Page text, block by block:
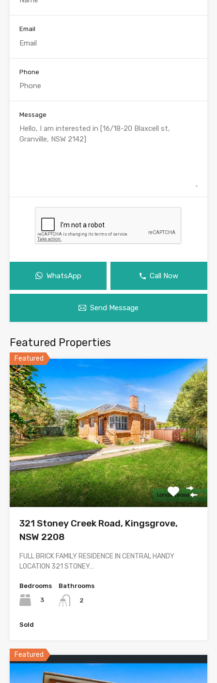
Email
Phone
Message
WhatsApp Call Now
Send Message
Featured Properties
Featured
321 Stoney Creek Road, Kingsgrove,
NSW 2208
FULL BRICK FAMILY RESIDENCE IN CENTRAL HANDY
LOCATION 321 STONEY…
Bedrooms
3
Bathrooms
2
Sold
Featured